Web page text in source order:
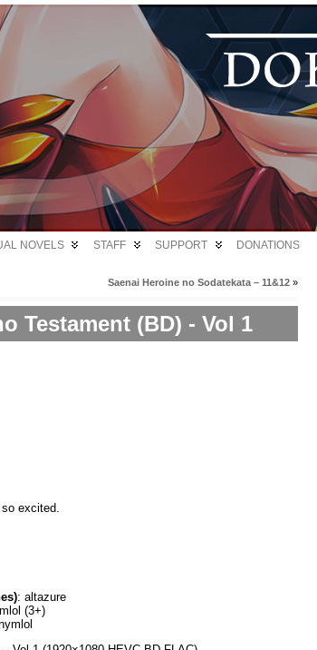
NOVELS STAFF SUPPORT DONATIONS
Saenai Heroine no Sodatekata – 11&12 »
Testament (BD) - Vol 1
excited.
: altazure
(3+)